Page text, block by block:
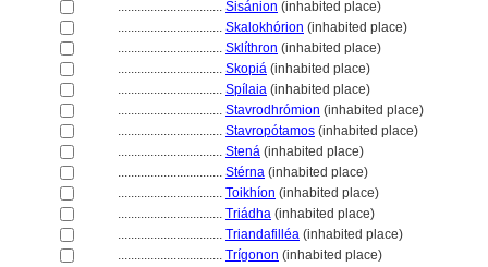
................................ Sisánion (inhabited place)
................................ Skalokhórion (inhabited place)
................................ Sklíthron (inhabited place)
................................ Skopi (inhabited place)
................................ Spílaia (inhabited place)
................................ Stavrodhrómion (inhabited place)
................................ Stavropótamos (inhabited place)
................................ Sten (inhabited place)
................................ Stérna (inhabited place)
................................ Toikhíon (inhabited place)
................................ Triádha (inhabited place)
................................ Triandafilléa (inhabited place)
................................ Trígonon (inhabited place)